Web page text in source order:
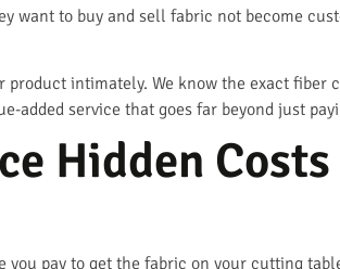
want to buy and sell fabric not become
intimately. We know the exact fiber
added service that goes far beyond just
Hidden
you pay to get the fabric on your cutting